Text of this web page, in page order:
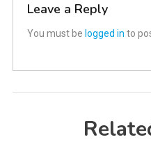
Leave a Reply
You must be logged in to